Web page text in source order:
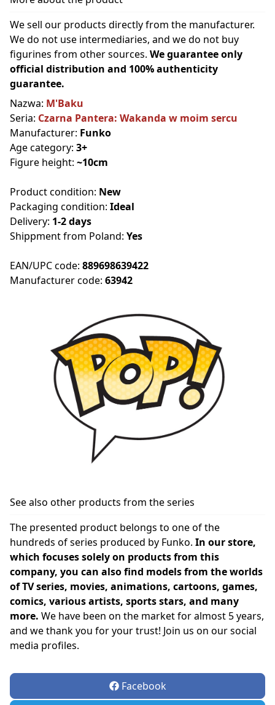
We sell our products directly from the manufacturer.
We do not use intermediaries, and we do not buy
figurines from other sources. We guarantee only
official distribution and 100% authenticity
guarantee.
Nazwa: M'Baku
Seria: Czarna Pantera: Wakanda w moim sercu
Manufacturer: Funko
Age category: 3+
Figure height: ~10cm
Product condition: New
Packaging condition: Ideal
Delivery: 1-2 days
Shippment from Poland: Yes
EAN/UPC code: 889698639422
Manufacturer code: 63942
See also other products from the series
The presented product belongs to one of the
hundreds of series produced by Funko. In our store,
which focuses solely on products from this
company, you can also find models from the worlds
of TV series, movies, animations, cartoons, games,
comics, various artists, sports stars, and many
more. We have been on the market for almost 5 years,
and we thank you for your trust! Join us on our social
media profiles.
Facebook